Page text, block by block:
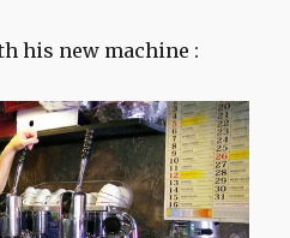
his new machine :